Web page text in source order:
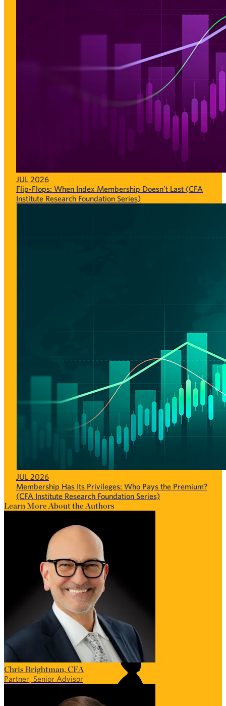
JUL 2026
Flip-Flops: When Index Membership Doesn’t Last (CFA
Institute Research Foundation Series)
JUL 2026
Membership Has Its Privileges: Who Pays the Premium?
(CFA Institute Research Foundation Series)
Learn More About the Authors
Chris Brightman, CFA
Partner, Senior Advisor